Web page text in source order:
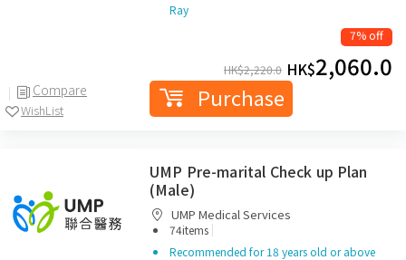
Compare
WishList
Ray
7% off
HK$2,220.0 HK$2,060.0
Purchase
UMP Pre-marital Check up Plan
(Male)
UMP Medical Services
74items |
Recommended for 18 years old or above